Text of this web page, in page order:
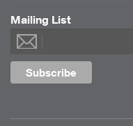
Mailing List